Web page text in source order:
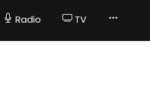
Radio TV